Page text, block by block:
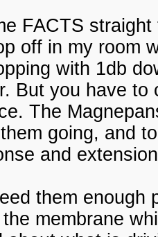
FACTS
off in my room
with 1db
But you have
The
going, and
and
them enough
membrane